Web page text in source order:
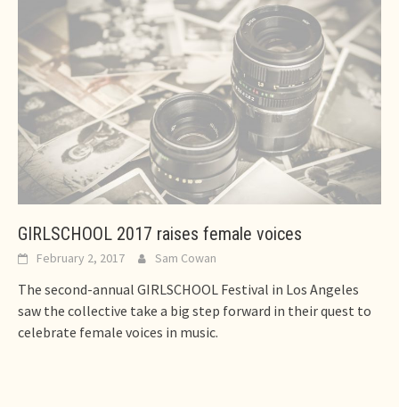
GIRLSCHOOL 2017 raises female voices
February 2, 2017 Sam Cowan
The second-annual GIRLSCHOOL Festival in Los Angeles
saw the collective take a big step forward in their quest to
celebrate female voices in music.